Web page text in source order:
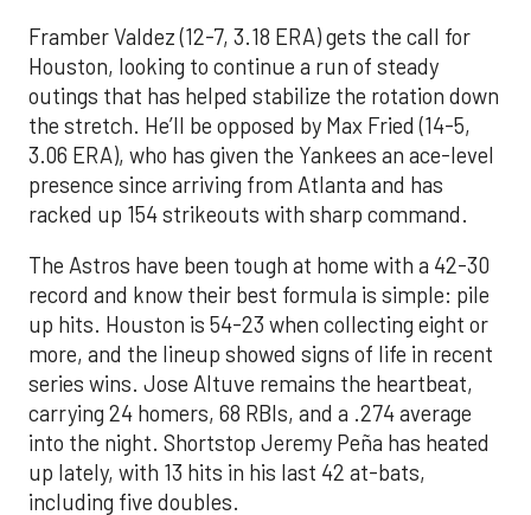
Framber Valdez (12-7, 3.18 ERA) gets the call for
Houston, looking to continue a run of steady
outings that has helped stabilize the rotation down
the stretch. He’ll be opposed by Max Fried (14-5,
3.06 ERA), who has given the Yankees an ace-level
presence since arriving from Atlanta and has
racked up 154 strikeouts with sharp command.
The Astros have been tough at home with a 42-30
record and know their best formula is simple: pile
up hits. Houston is 54-23 when collecting eight or
more, and the lineup showed signs of life in recent
series wins. Jose Altuve remains the heartbeat,
carrying 24 homers, 68 RBIs, and a .274 average
into the night. Shortstop Jeremy Peña has heated
up lately, with 13 hits in his last 42 at-bats,
including five doubles.